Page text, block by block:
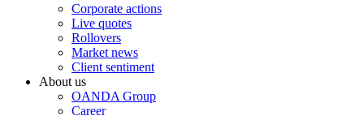
Corporate actions
Live quotes
Rollovers
Market news
Client sentiment
About us
OANDA Group
Career